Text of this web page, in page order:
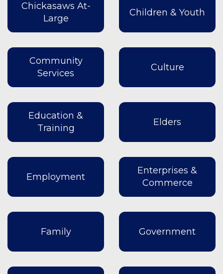
Chickasaws At-
Large
Children & Youth
Community
Services
Culture
Education &
Training
Elders
Employment
Enterprises &
Commerce
Family Government